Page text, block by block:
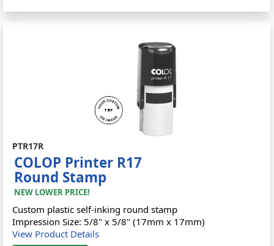
PTR17R
COLOP Printer R17
Round Stamp
NEW LOWER PRICE!
Custom plastic self-inking round stamp
Impression Size: 5/8" x 5/8" (17mm x 17mm)
View Product Details